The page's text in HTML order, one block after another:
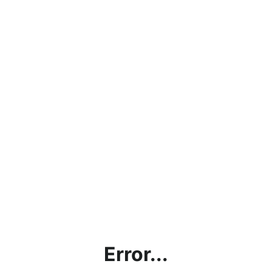
Error...